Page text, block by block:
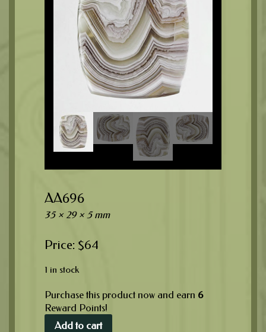
AA696
35 × 29 × 5 mm
$64
1 in stock
Purchase this product now and earn 6
Reward Points!
Add to cart